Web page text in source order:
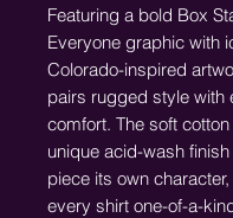
Featuring a bold Box
Everyone graphic with
Colorado-inspired
pairs rugged style with
comfort. The soft
unique acid-wash
piece its own
every shirt one-of-a-